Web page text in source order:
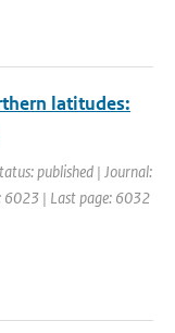
latitudes:
published | Journal:
6023 | Last page: 6032